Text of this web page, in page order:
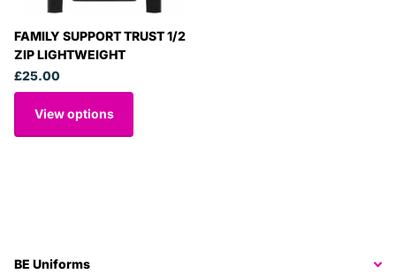
FAMILY SUPPORT TRUST 1/2
ZIP LIGHTWEIGHT
£25.00
View options
BE Uniforms